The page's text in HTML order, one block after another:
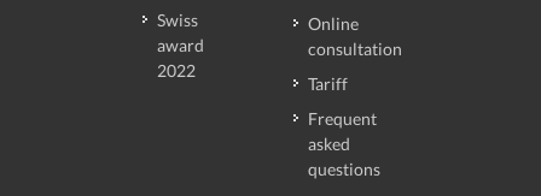
Swiss
award
2022
Online
consultation
Tariff
Frequent
asked
questions